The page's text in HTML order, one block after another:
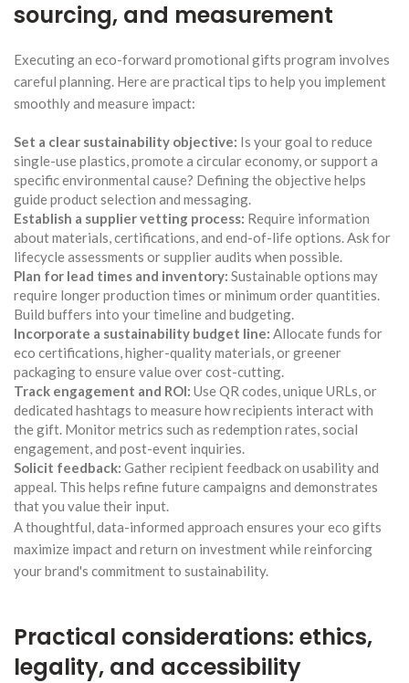
sourcing, and measurement
Executing an eco-forward promotional gifts program involves
careful planning. Here are practical tips to help you implement
smoothly and measure impact:
Set a clear sustainability objective: Is your goal to reduce
single-use plastics, promote a circular economy, or support a
specific environmental cause? Defining the objective helps
guide product selection and messaging.
Establish a supplier vetting process: Require information
about materials, certifications, and end-of-life options. Ask for
lifecycle assessments or supplier audits when possible.
Plan for lead times and inventory: Sustainable options may
require longer production times or minimum order quantities.
Build buffers into your timeline and budgeting.
Incorporate a sustainability budget line: Allocate funds for
eco certifications, higher-quality materials, or greener
packaging to ensure value over cost-cutting.
Track engagement and ROI: Use QR codes, unique URLs, or
dedicated hashtags to measure how recipients interact with
the gift. Monitor metrics such as redemption rates, social
engagement, and post-event inquiries.
Solicit feedback: Gather recipient feedback on usability and
appeal. This helps refine future campaigns and demonstrates
that you value their input.
A thoughtful, data-informed approach ensures your eco gifts
maximize impact and return on investment while reinforcing
your brand's commitment to sustainability.
Practical considerations: ethics,
legality, and accessibility